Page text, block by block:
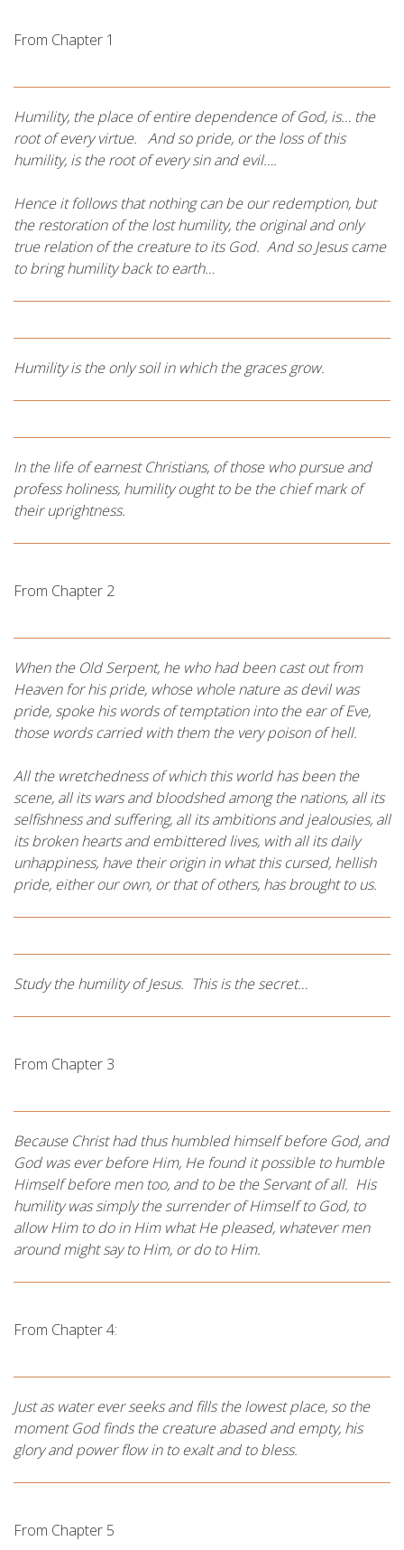
From Chapter 1
Humility, the place of entire dependence of God, is… the
root of every virtue. And so pride, or the loss of this
humility, is the root of every sin and evil….
Hence it follows that nothing can be our redemption, but
the restoration of the lost humility, the original and only
true relation of the creature to its God. And so Jesus came
to bring humility back to earth…
Humility is the only soil in which the graces grow.
In the life of earnest Christians, of those who pursue and
profess holiness, humility ought to be the chief mark of
their uprightness.
From Chapter 2
When the Old Serpent, he who had been cast out from
Heaven for his pride, whose whole nature as devil was
pride, spoke his words of temptation into the ear of Eve,
those words carried with them the very poison of hell.
All the wretchedness of which this world has been the
scene, all its wars and bloodshed among the nations, all its
selfishness and suffering, all its ambitions and jealousies, all
its broken hearts and embittered lives, with all its daily
unhappiness, have their origin in what this cursed, hellish
pride, either our own, or that of others, has brought to us.
Study the humility of Jesus. This is the secret…
From Chapter 3
Because Christ had thus humbled himself before God, and
God was ever before Him, He found it possible to humble
Himself before men too, and to be the Servant of all. His
humility was simply the surrender of Himself to God, to
allow Him to do in Him what He pleased, whatever men
around might say to Him, or do to Him.
From Chapter 4:
Just as water ever seeks and fills the lowest place, so the
moment God finds the creature abased and empty, his
glory and power flow in to exalt and to bless.
From Chapter 5